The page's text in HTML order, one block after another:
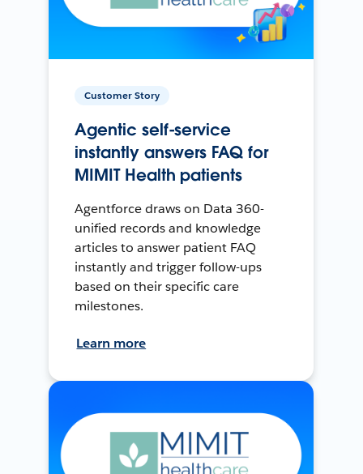
Customer Story
Agentic self-service
instantly answers FAQ for
MIMIT Health patients
Agentforce draws on Data 360-
unified records and knowledge
articles to answer patient FAQ
instantly and trigger follow-ups
based on their specific care
milestones.
Learn more